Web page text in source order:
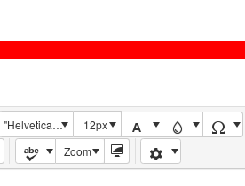
"Helvetica Neue", Helvetica, Arial, sans-serif
12px
Zoom